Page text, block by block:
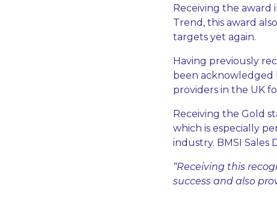
Receiving the
Trend, this award
targets yet again.
Having previously
been acknowledged
providers in the UK
Receiving the Gold
which is especially
industry. BMSI Sales
“Receiving this
success and also